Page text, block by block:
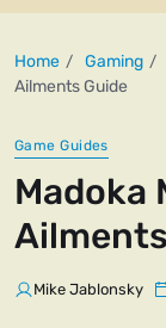
Home Gaming
Ailments Guide
Game Guides
Madoka
Mike Jablonsky